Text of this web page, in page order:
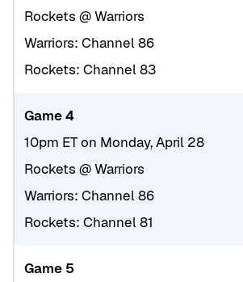
Rockets @ Warriors
Warriors: Channel 86
Rockets: Channel 83
Game 4
10pm ET on Monday, April 28
Rockets @ Warriors
Warriors: Channel 86
Rockets: Channel 81
Game 5